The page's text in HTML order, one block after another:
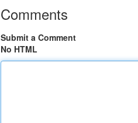
Comments
Submit a Comment
No HTML